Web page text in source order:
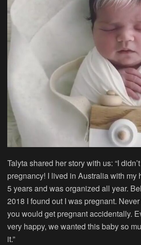
Talyta shared her story with us: “I
pregnancy! I lived in Australia with my
5 years and was organized all year.
2018 I found out I was pregnant.
you would get pregnant accidentally.
very happy, we wanted this baby so
it.”